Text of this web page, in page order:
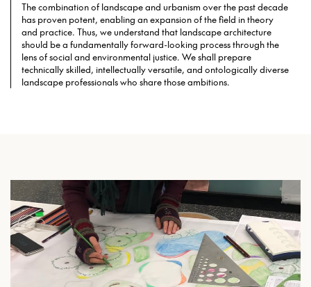
The combination of landscape and urbanism over the past decade
has proven potent, enabling an expansion of the field in theory
and practice. Thus, we understand that landscape architecture
should be a fundamentally forward-looking process through the
lens of social and environmental justice. We shall prepare
technically skilled, intellectually versatile, and ontologically diverse
landscape professionals who share those ambitions.